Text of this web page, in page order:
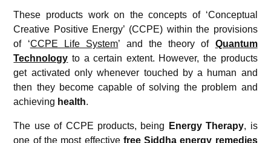
These products work on the concepts of ‘Conceptual
Creative Positive Energy’ (CCPE) within the provisions
of ‘CCPE Life System’ and the theory of Quantum
Technology to a certain extent. However, the products
get activated only whenever touched by a human and
then they become capable of solving the problem and
achieving health.
The use of CCPE products, being Energy Therapy, is
one of the most effective free Siddha energy remedies